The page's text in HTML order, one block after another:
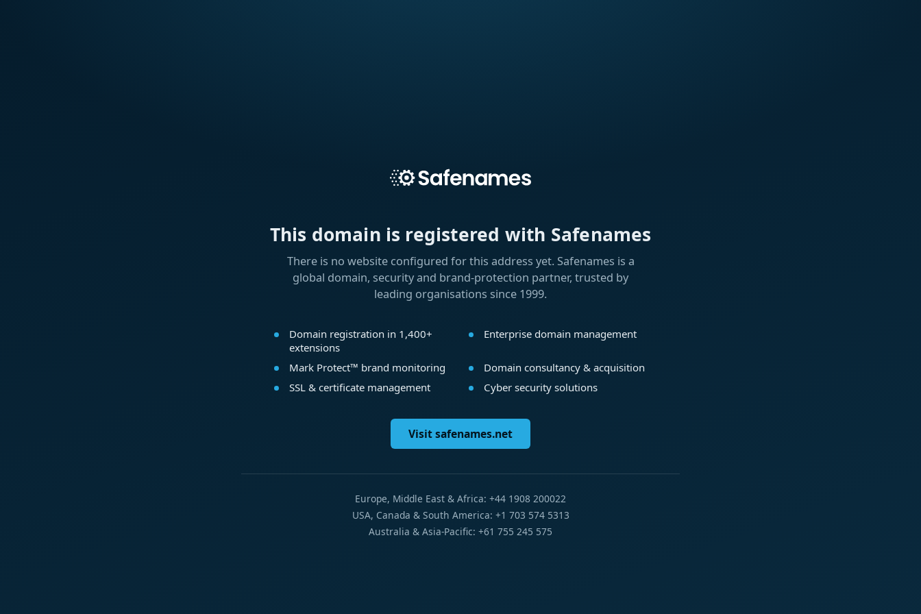
This domain is registered with Safenames
There is no website configured for this address yet. Safenames is a
global domain, security and brand-protection partner, trusted by
leading organisations since 1999.
Domain registration in 1,400+
extensions
Enterprise domain management
Mark Protect™ brand monitoring
Domain consultancy & acquisition
SSL & certificate management
Cyber security solutions
Visit safenames.net
Europe, Middle East & Africa: +44 1908 200022
USA, Canada & South America: +1 703 574 5313
Australia & Asia-Pacific: +61 755 245 575